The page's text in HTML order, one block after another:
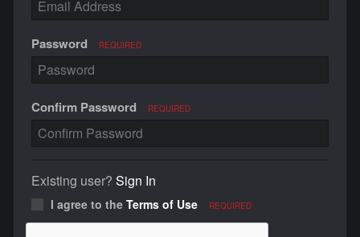
Password REQUIRED
Confirm Password REQUIRED
Existing user? Sign In
I agree to the Terms of Use REQUIRED